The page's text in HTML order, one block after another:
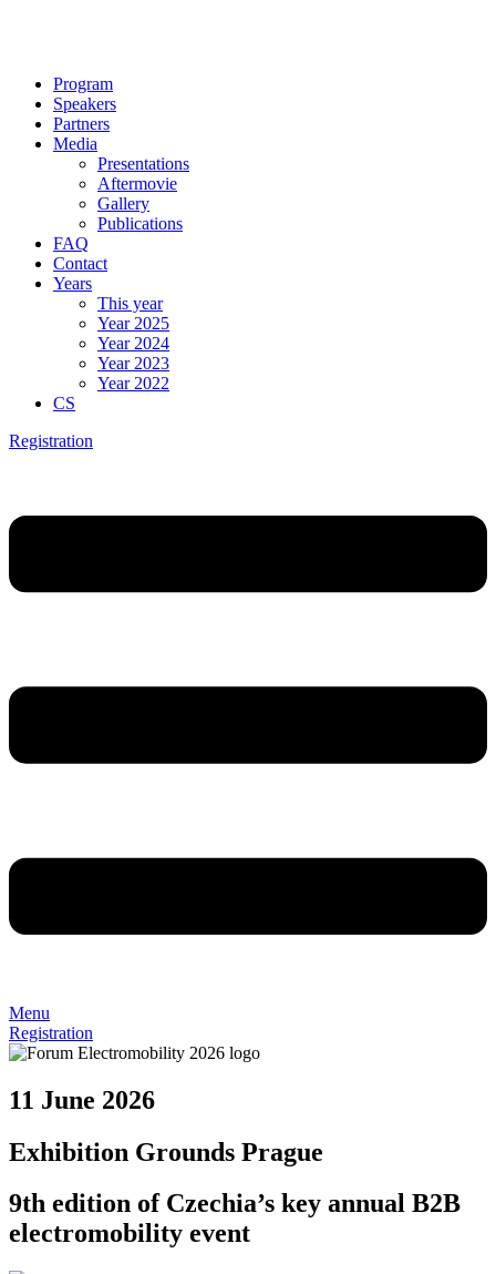
Program
Speakers
Partners
Media
Presentations
Aftermovie
Gallery
Publications
FAQ
Contact
Years
This year
Year 2025
Year 2024
Year 2023
Year 2022
CS
Registration
Menu
Registration
11 June 2026
Exhibition Grounds Prague
9th edition of Czechia’s key annual B2B
electromobility event